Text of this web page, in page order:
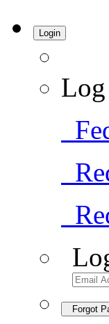
Login
Forgot